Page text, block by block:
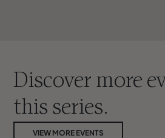
Discover more
this series.
VIEW MORE EVENTS